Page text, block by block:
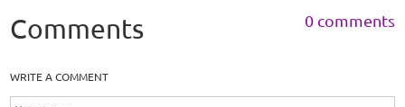
Comments 0 comments
WRITE A COMMENT